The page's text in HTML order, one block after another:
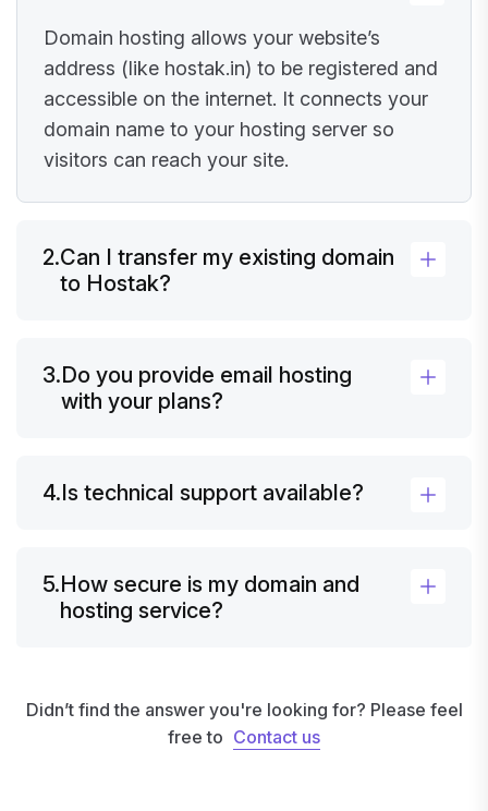
Domain hosting allows your website’s
address (like hostak.in) to be registered and
accessible on the internet. It connects your
domain name to your hosting server so
visitors can reach your site.
2.Can I transfer my existing domain
to Hostak?
3.Do you provide email hosting
with your plans?
4.Is technical support available?
5.How secure is my domain and
hosting service?
Didn’t find the answer you're looking for? Please feel
free to Contact us